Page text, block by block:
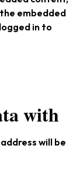
embedded
in to
with
will be